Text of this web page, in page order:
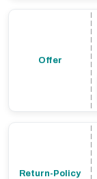
Offer
Return-Policy